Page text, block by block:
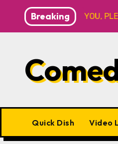
content
Breaking
NO THANK YOU, PLEASE!
Quick Dish Video